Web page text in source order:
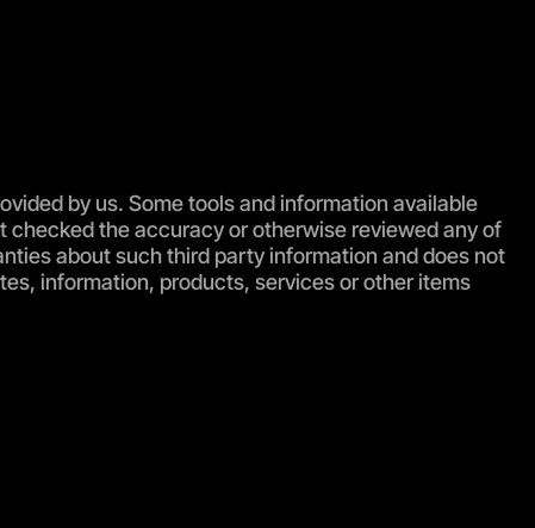
by us. Some tools and information available
checked the accuracy or otherwise reviewed any of
about such third party information and does not
information, products, services or other items